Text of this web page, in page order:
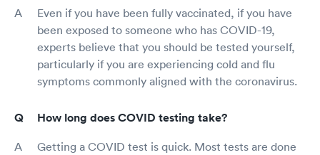
Even if you have been fully vaccinated, if you have
been exposed to someone who has COVID-19,
experts believe that you should be tested yourself,
particularly if you are experiencing cold and flu
symptoms commonly aligned with the coronavirus.
How long does COVID testing take?
Getting a COVID test is quick. Most tests are done